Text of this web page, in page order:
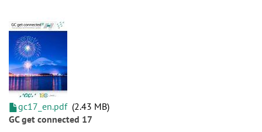
gc17_en.pdf 2.43 MB
GC get connected 17